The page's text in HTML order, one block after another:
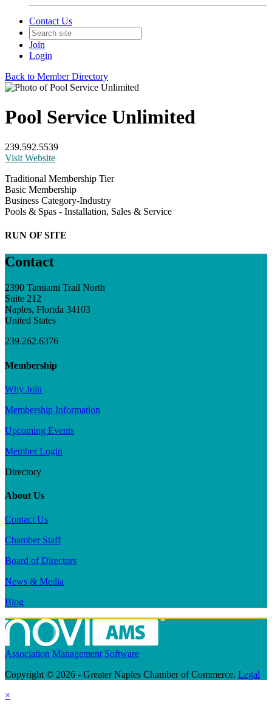
Contact Us
Join
Login
Back to Member Directory
Pool Service Unlimited
239.592.5539
Visit Website
Traditional Membership Tier
Basic Membership
Business Category-Industry
Pools & Spas - Installation, Sales & Service
RUN OF SITE
Contact
2390 Tamiami Trail North
Suite 212
Naples, Florida 34103
United States
239.262.6376
Membership
Why Join
Membership Information
Upcoming Events
Member Login
Directory
About Us
Contact Us
Chamber Staff
Board of Directors
News & Media
Blog
Association Management Software
Copyright © 2026 - Greater Naples Chamber of Commerce. Legal
×